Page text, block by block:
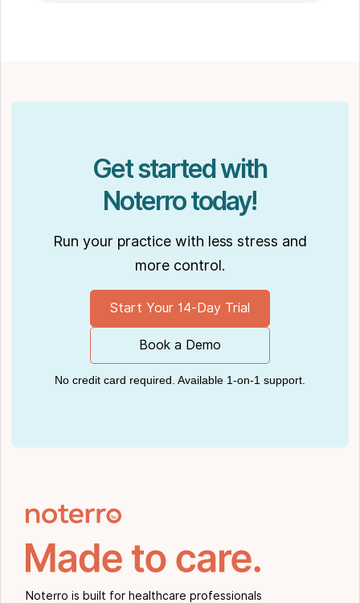
Get started with
Noterro today!
Run your practice with less stress and
more control.
Start Your 14-Day Trial
Book a Demo
No credit card required. Available 1-on-1 support.
Noterro is built for healthcare professionals